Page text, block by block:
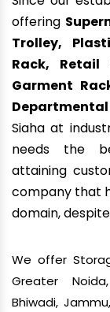
offering
Trolley,
Rack, Retail
Garment
Siaha at
needs the
attaining
company that
domain,
We offer
Greater
Bhiwadi,